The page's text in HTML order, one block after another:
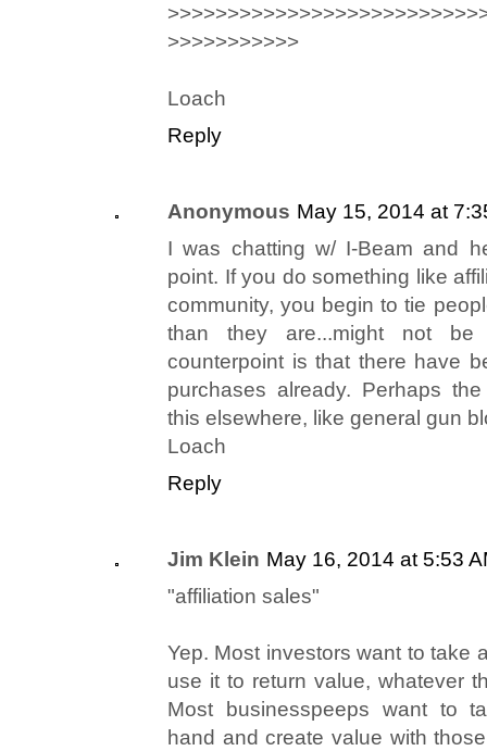
>>>>>>>>>>>
Loach
Reply
Anonymous May 15, 2014 at
I was chatting w/ I-Beam and
point. If you do something like
community, you begin to tie
than they are...might not
counterpoint is that there have
purchases already. Perhaps
this elsewhere, like general gun
Loach
Reply
Jim Klein May 16, 2014 at 5:53
"affiliation sales"
Yep. Most investors want to take
use it to return value, whatever
Most businesspeeps want to
hand and create value with